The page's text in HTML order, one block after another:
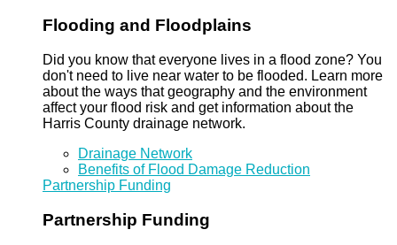
Flooding and Floodplains
Did you know that everyone lives in a flood zone? You
don't need to live near water to be flooded. Learn more
about the ways that geography and the environment
affect your flood risk and get information about the
Harris County drainage network.
Drainage Network
Benefits of Flood Damage Reduction
Partnership Funding
Partnership Funding